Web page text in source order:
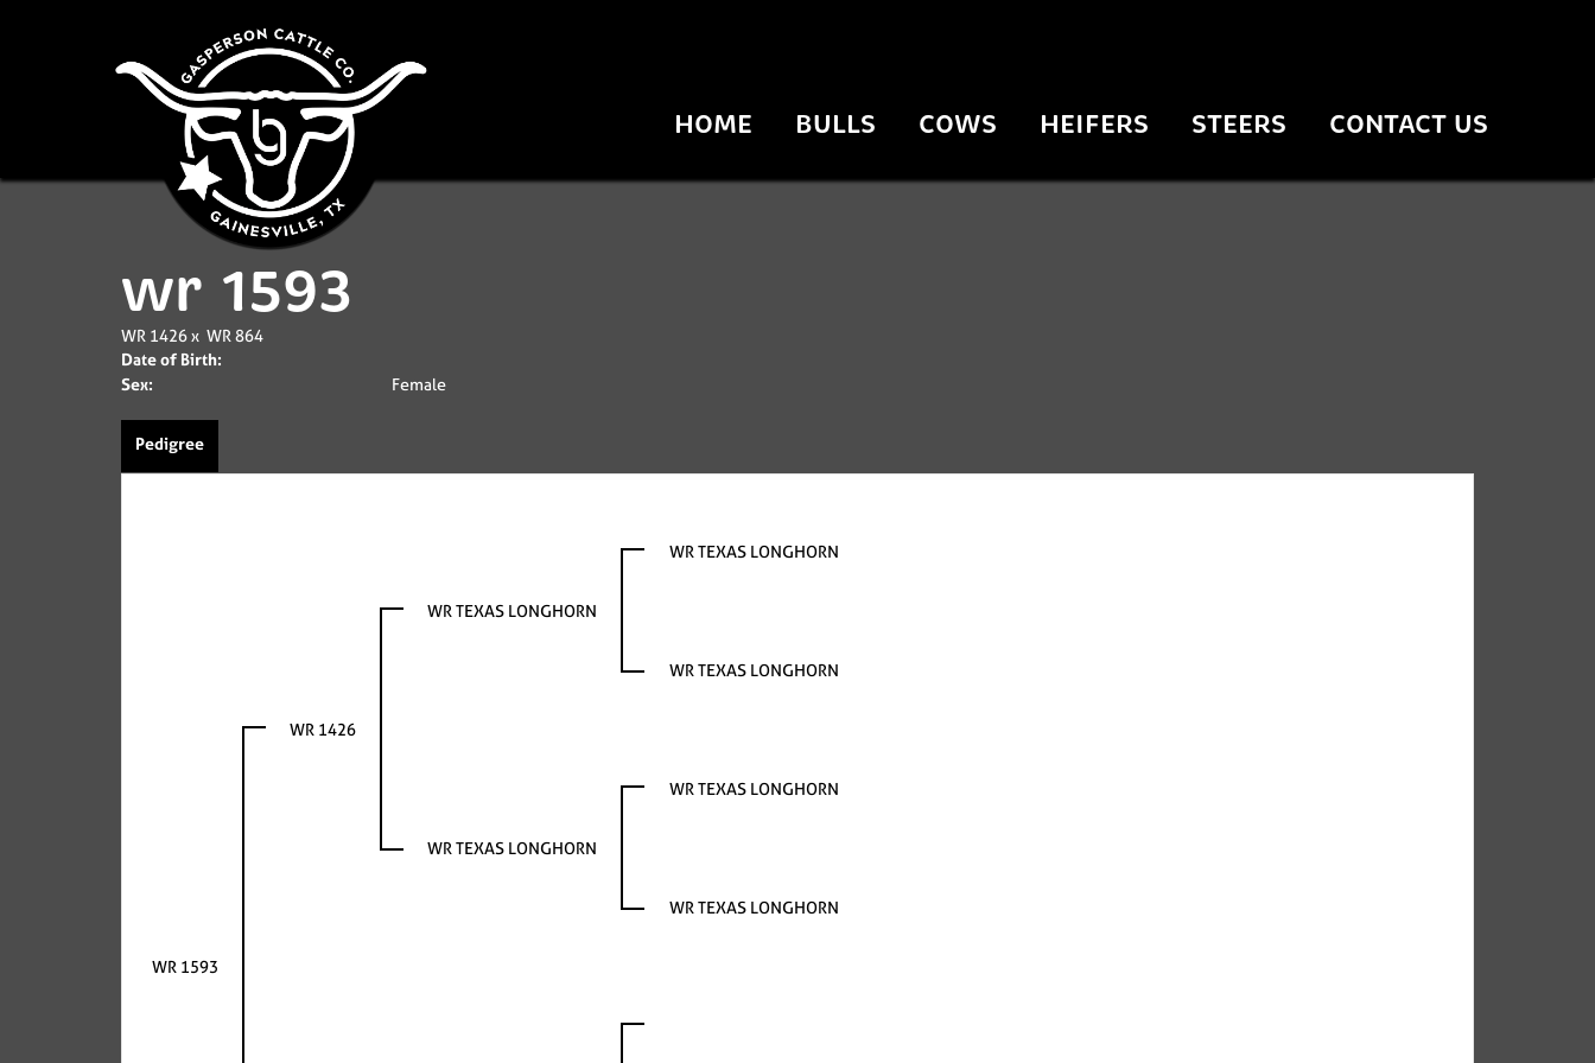
HOME BULLS COWS HEIFERS STEERS CONTACT US
wr 1593
WR 1426x WR 864
Date of Birth:
Sex:
Female
Pedigree
WR 1593
WR 1426
WR TEXAS LONGHORN
WR TEXAS LONGHORN
WR TEXAS LONGHORN
WR TEXAS LONGHORN
WR TEXAS LONGHORN
WR TEXAS LONGHORN